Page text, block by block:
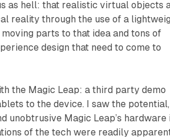
as hell: that realistic virtual objects
reality through the use of a
parts to that idea and tons of
design that need to come to
the Magic Leap: a third party demo
to the device. I saw the potential,
unobtrusive Magic Leap’s hardware
of the tech were readily